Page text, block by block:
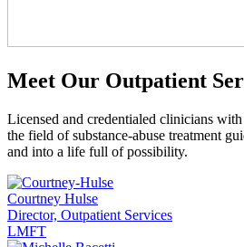
Meet Our Outpatient
Licensed and credentialed clinicians
the field of substance-abuse treatment
and into a life full of possibility.
Courtney Hulse
Director, Outpatient Services
LMFT